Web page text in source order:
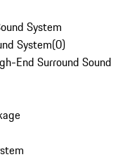
System
System(0)
End Surround Sound